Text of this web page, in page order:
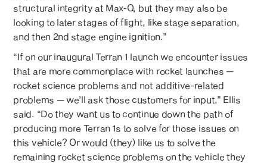
structural integrity at Max-Q, but they may also be
looking to later stages of flight, like stage separation,
and then 2nd stage engine ignition.”
“If on our inaugural Terran 1 launch we encounter issues
that are more commonplace with rocket launches —
rocket science problems and not additive-related
problems — we’ll ask those customers for input,” Ellis
said. “Do they want us to continue down the path of
producing more Terran 1s to solve for those issues on
this vehicle? Or would (they) like us to solve the
remaining rocket science problems on the vehicle they